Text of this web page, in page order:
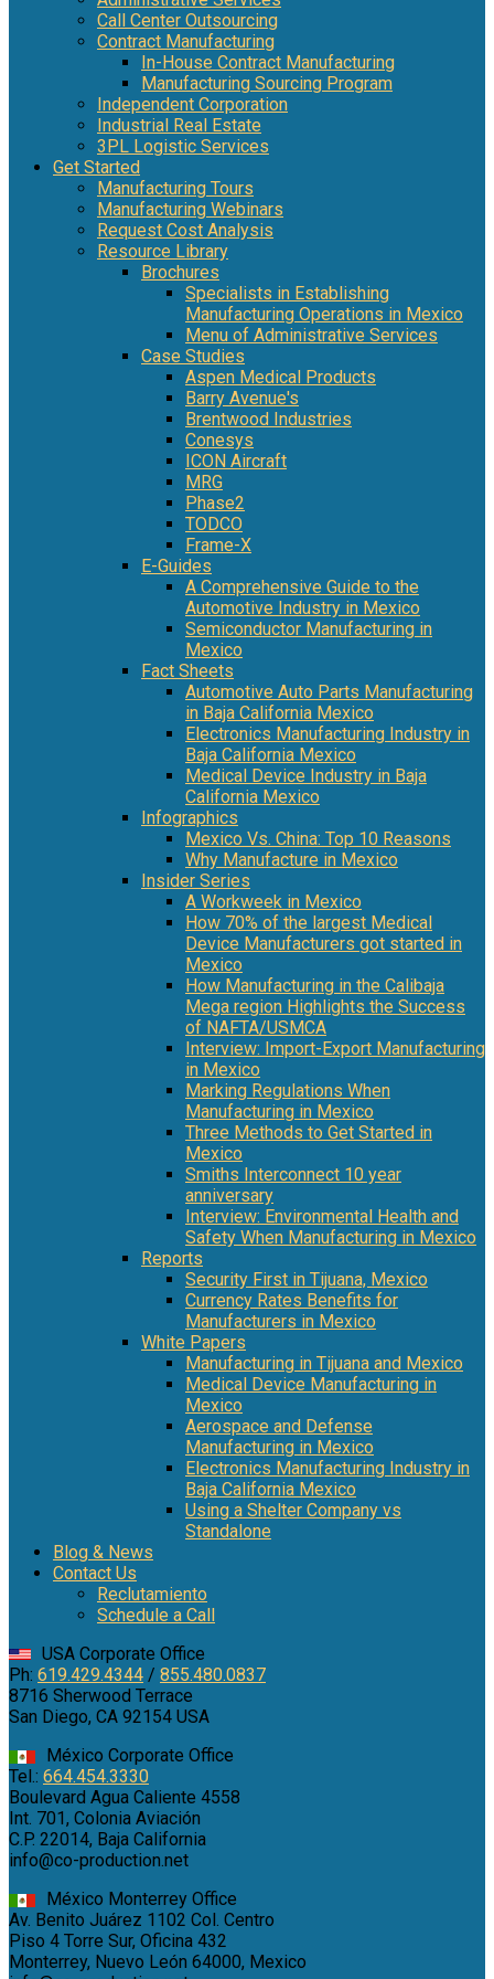
Call Center Outsourcing
Contract Manufacturing
In-House Contract Manufacturing
Manufacturing Sourcing Program
Independent Corporation
Industrial Real Estate
3PL Logistic Services
Get Started
Manufacturing Tours
Manufacturing Webinars
Request Cost Analysis
Resource Library
Brochures
Specialists in Establishing
Manufacturing Operations in Mexico
Menu of Administrative Services
Case Studies
Aspen Medical Products
Barry Avenue's
Brentwood Industries
Conesys
ICON Aircraft
MRG
Phase2
TODCO
Frame-X
E-Guides
A Comprehensive Guide to the
Automotive Industry in Mexico
Semiconductor Manufacturing in
Mexico
Fact Sheets
Automotive Auto Parts Manufacturing
in Baja California Mexico
Electronics Manufacturing Industry in
Baja California Mexico
Medical Device Industry in Baja
California Mexico
Infographics
Mexico Vs. China: Top 10 Reasons
Why Manufacture in Mexico
Insider Series
A Workweek in Mexico
How 70% of the largest Medical
Device Manufacturers got started in
Mexico
How Manufacturing in the Calibaja
Mega region Highlights the Success
of NAFTA/USMCA
Interview: Import-Export Manufacturing
in Mexico
Marking Regulations When
Manufacturing in Mexico
Three Methods to Get Started in
Mexico
Smiths Interconnect 10 year
anniversary
Interview: Environmental Health and
Safety When Manufacturing in Mexico
Reports
Security First in Tijuana, Mexico
Currency Rates Benefits for
Manufacturers in Mexico
White Papers
Manufacturing in Tijuana and Mexico
Medical Device Manufacturing in
Mexico
Aerospace and Defense
Manufacturing in Mexico
Electronics Manufacturing Industry in
Baja California Mexico
Using a Shelter Company vs
Standalone
Blog & News
Contact Us
Reclutamiento
Schedule a Call
USA Corporate Office
Ph: 619.429.4344 / 855.480.0837
8716 Sherwood Terrace
San Diego, CA 92154 USA
México Corporate Office
Tel.: 664.454.3330
Boulevard Agua Caliente 4558
Int. 701, Colonia Aviación
C.P. 22014, Baja California
info@co-production.net
México Monterrey Office
Av. Benito Juárez 1102 Col. Centro
Piso 4 Torre Sur, Oficina 432
Monterrey, Nuevo León 64000, Mexico